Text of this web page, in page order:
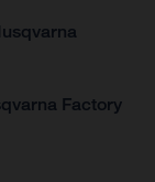
Factory